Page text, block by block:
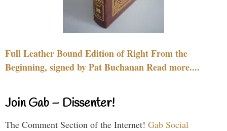
Full Leather Bound Edition of Right From the
Beginning, signed by Pat Buchanan Read more....
Join Gab – Dissenter!
The Comment Section of the Internet! Gab Social